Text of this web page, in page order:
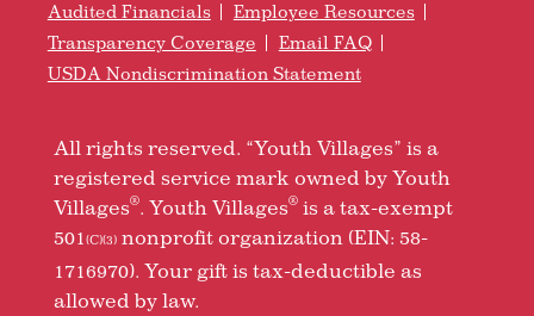
Audited Financials
Employee Resources
Transparency Coverage
Email FAQ
USDA Nondiscrimination Statement
All rights reserved. “Youth Villages” is a
registered service mark owned by Youth
Villages®. Youth Villages®is a tax-exempt
501 (C)(3)nonprofit organization (EIN: 58-
1716970). Your gift is tax-deductible as
allowed by law.